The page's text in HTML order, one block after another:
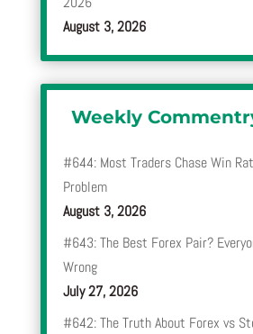
August 3, 2026
Weekly
#644: Most Traders Chase Win
Problem
August 3, 2026
#643: The Best Forex Pair?
Wrong
July 27, 2026
#642: The Truth About Forex vs